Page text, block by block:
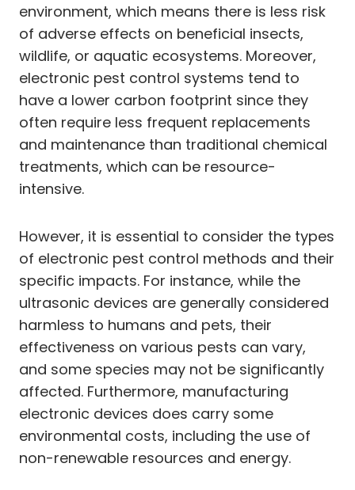
environment, which means there is less risk
of adverse effects on beneficial insects,
wildlife, or aquatic ecosystems. Moreover,
electronic pest control systems tend to
have a lower carbon footprint since they
often require less frequent replacements
and maintenance than traditional chemical
treatments, which can be resource-
intensive.
However, it is essential to consider the types
of electronic pest control methods and their
specific impacts. For instance, while the
ultrasonic devices are generally considered
harmless to humans and pets, their
effectiveness on various pests can vary,
and some species may not be significantly
affected. Furthermore, manufacturing
electronic devices does carry some
environmental costs, including the use of
non-renewable resources and energy.